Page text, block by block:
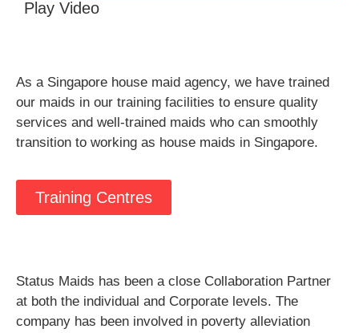
Play Video
As a Singapore house maid agency, we have trained
our maids in our training facilities to ensure quality
services and well-trained maids who can smoothly
transition to working as house maids in Singapore.
Training Centres
Status Maids has been a close Collaboration Partner
at both the individual and Corporate levels. The
company has been involved in poverty alleviation